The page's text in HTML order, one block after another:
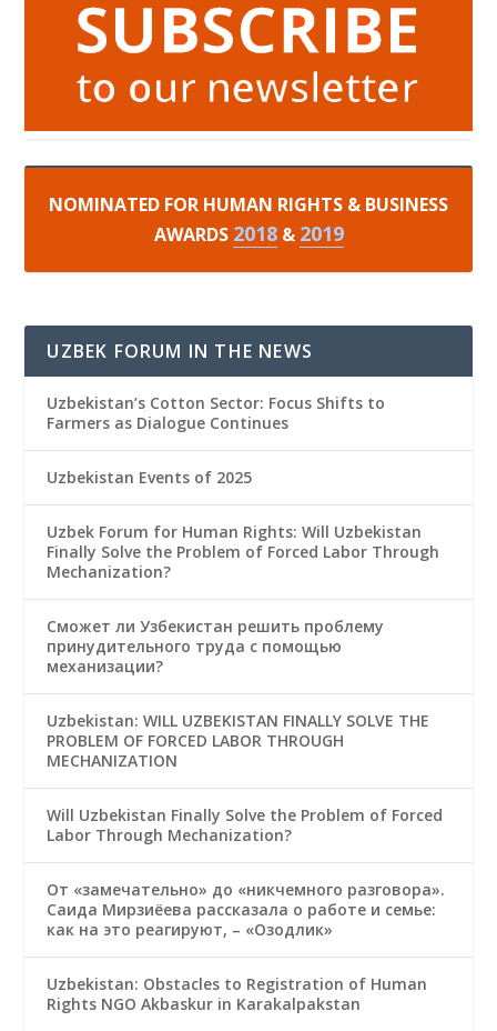
NOMINATED FOR HUMAN RIGHTS & BUSINESS
AWARDS 2018& 2019
UZBEK FORUM IN THE NEWS
Uzbekistan’s Cotton Sector: Focus Shifts to
Farmers as Dialogue Continues
Uzbekistan Events of 2025
Uzbek Forum for Human Rights: Will Uzbekistan
Finally Solve the Problem of Forced Labor Through
Mechanization?
Сможет ли Узбекистан решить проблему
принудительного труда с помощью
механизации?
Uzbekistan: WILL UZBEKISTAN FINALLY SOLVE THE
PROBLEM OF FORCED LABOR THROUGH
MECHANIZATION
Will Uzbekistan Finally Solve the Problem of Forced
Labor Through Mechanization?
От «замечательно» до «никчемного разговора».
Саида Мирзиёева рассказала о работе и семье:
как на это реагируют, – «Озодлик»
Uzbekistan: Obstacles to Registration of Human
Rights NGO Akbaskur in Karakalpakstan